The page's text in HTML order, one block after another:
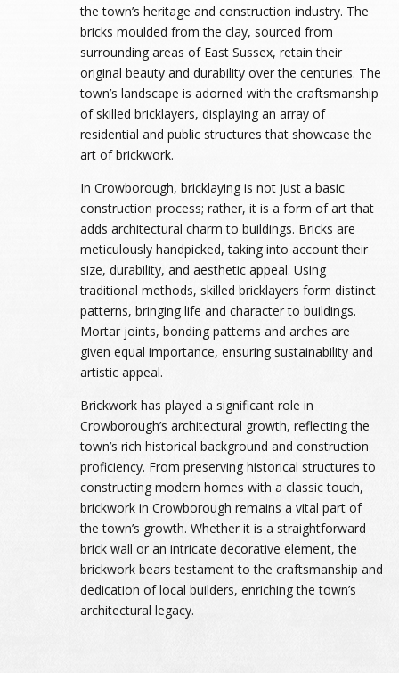
the town’s heritage and construction industry. The
bricks moulded from the clay, sourced from
surrounding areas of East Sussex, retain their
original beauty and durability over the centuries. The
town’s landscape is adorned with the craftsmanship
of skilled bricklayers, displaying an array of
residential and public structures that showcase the
art of brickwork.
In Crowborough, bricklaying is not just a basic
construction process; rather, it is a form of art that
adds architectural charm to buildings. Bricks are
meticulously handpicked, taking into account their
size, durability, and aesthetic appeal. Using
traditional methods, skilled bricklayers form distinct
patterns, bringing life and character to buildings.
Mortar joints, bonding patterns and arches are
given equal importance, ensuring sustainability and
artistic appeal.
Brickwork has played a significant role in
Crowborough’s architectural growth, reflecting the
town’s rich historical background and construction
proficiency. From preserving historical structures to
constructing modern homes with a classic touch,
brickwork in Crowborough remains a vital part of
the town’s growth. Whether it is a straightforward
brick wall or an intricate decorative element, the
brickwork bears testament to the craftsmanship and
dedication of local builders, enriching the town’s
architectural legacy.